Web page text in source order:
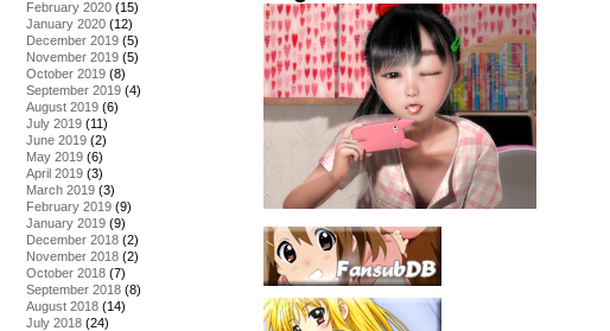
February 2020 (15)
January 2020 (12)
December 2019 (5)
November 2019 (5)
October 2019 (8)
September 2019 (4)
August 2019 (6)
July 2019 (11)
June 2019 (2)
May 2019 (6)
April 2019 (3)
March 2019 (3)
February 2019 (9)
January 2019 (9)
December 2018 (2)
November 2018 (2)
October 2018 (7)
September 2018 (8)
August 2018 (14)
July 2018 (24)